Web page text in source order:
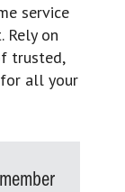
service
Rely on
trusted,
all your